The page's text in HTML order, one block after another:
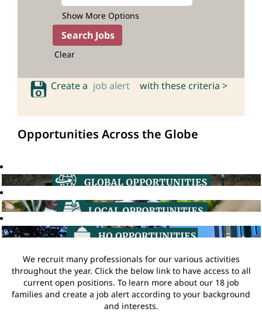
Show More Options
Clear
Create a job alert with these criteria >
Opportunities Across the Globe
We recruit many professionals for our various activities
throughout the year. Click the below link to have access to all
current open positions. To learn more about our 18 job
families and create a job alert according to your background
and interests.